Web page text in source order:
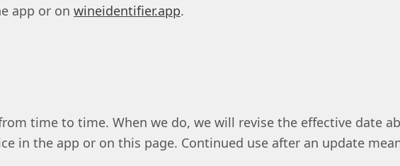
app or on wineidentifier.app.
time to time. When we do, we will revise the effective date
in the app or on this page. Continued use after an update